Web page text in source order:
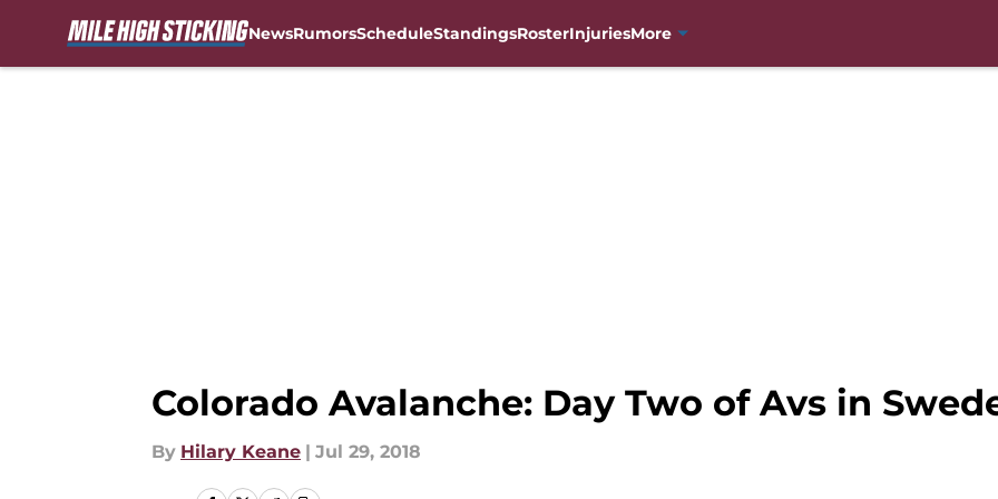
NewsRumorsScheduleStandingsRosterInjuriesMore
Colorado Avalanche: Day Two of Avs in
By Hilary Keane | Jul 29, 2018